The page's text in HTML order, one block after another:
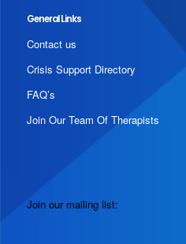
General Links
Contact us
Crisis Support Directory
FAQ’s
Join Our Team Of Therapists
Join our mailing list: